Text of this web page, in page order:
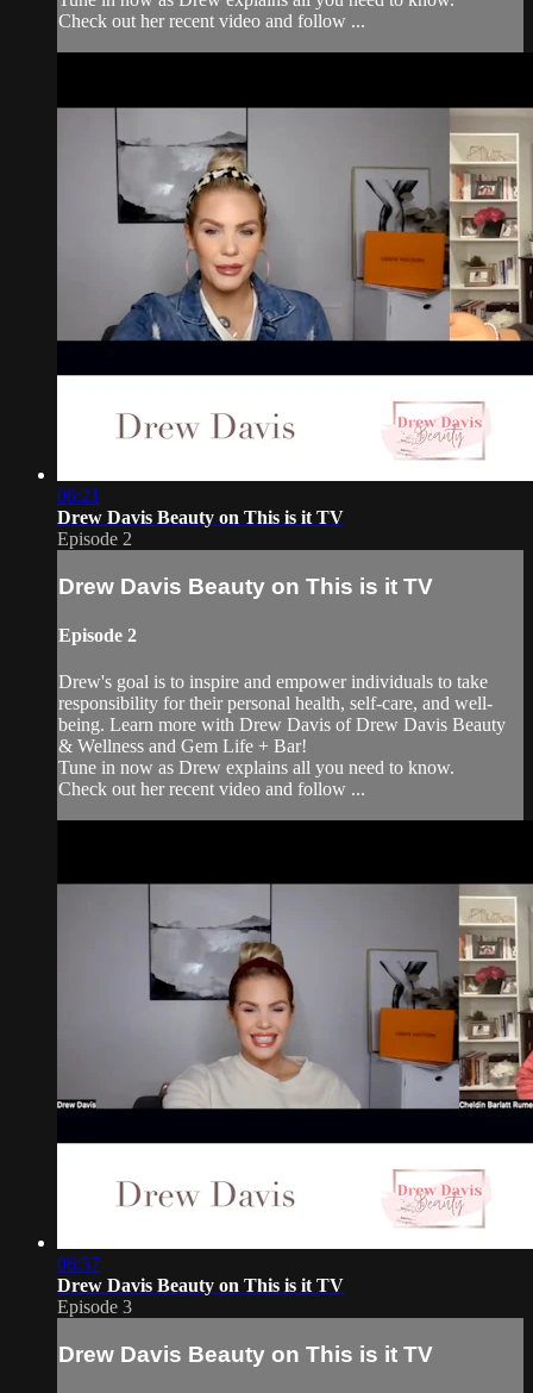
Check out her recent video and follow ...
06:21
Drew Davis Beauty on This is it TV
Episode 2
Drew Davis Beauty on This is it TV
Episode 2
Drew's goal is to inspire and empower individuals to take
responsibility for their personal health, self-care, and well-
being. Learn more with Drew Davis of Drew Davis Beauty
& Wellness and Gem Life + Bar!
Tune in now as Drew explains all you need to know.
Check out her recent video and follow ...
06:57
Drew Davis Beauty on This is it TV
Episode 3
Drew Davis Beauty on This is it TV